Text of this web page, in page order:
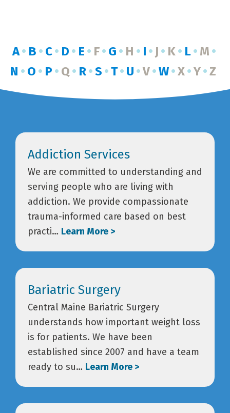
A B C D E F G H I J K L
M
N
O P Q R S T U V W X Y Z
Addiction Services
We are committed to understanding and
serving people who are living with
addiction. We provide compassionate
trauma-informed care based on best
practi… Learn More >
Bariatric Surgery
Central Maine Bariatric Surgery
understands how important weight loss
is for patients. We have been
established since 2007 and have a team
ready to su… Learn More >